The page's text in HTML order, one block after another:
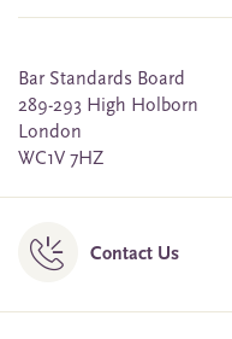
Bar Standards Board
289-293 High Holborn
London
WC1V 7HZ
Contact Us